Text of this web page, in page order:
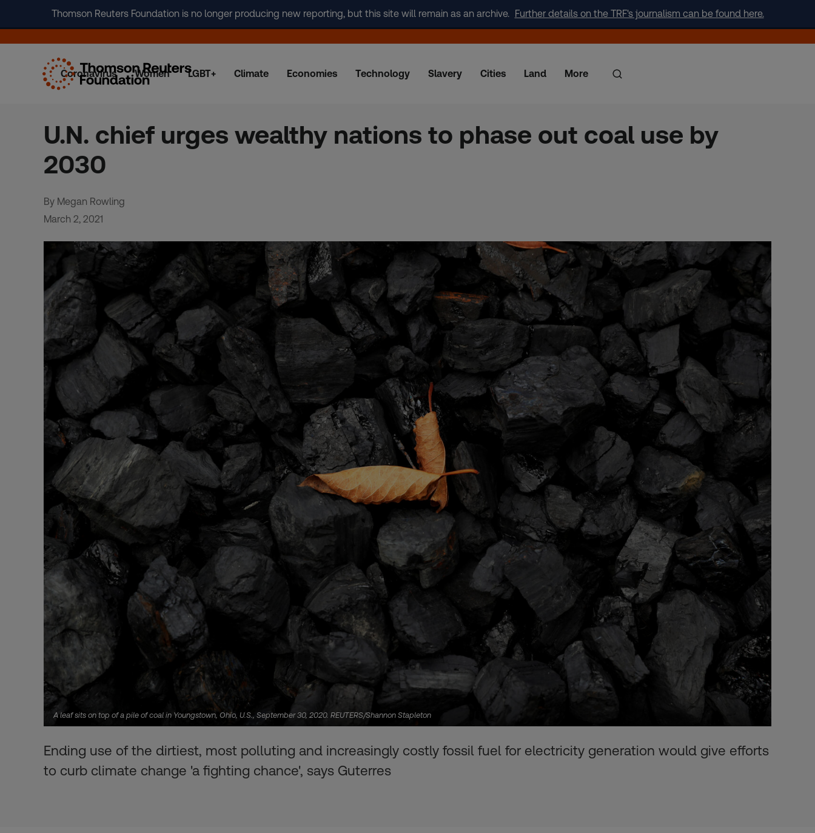
Thomson Reuters Foundation is no longer producing new reporting, but this site will remain as an archive. Further details on the TRF's journalism can be found here.
Coronavirus Women LGBT+ Climate Economies Technology Slavery Cities Land More
U.N. chief urges wealthy nations to phase out coal use by
2030
By Megan Rowling
March 2, 2021
A leaf sits on top of a pile of coal in Youngstown, Ohio, U.S., September 30, 2020. REUTERS/Shannon Stapleton
Ending use of the dirtiest, most polluting and increasingly costly fossil fuel for electricity generation would give efforts
to curb climate change 'a fighting chance', says Guterres